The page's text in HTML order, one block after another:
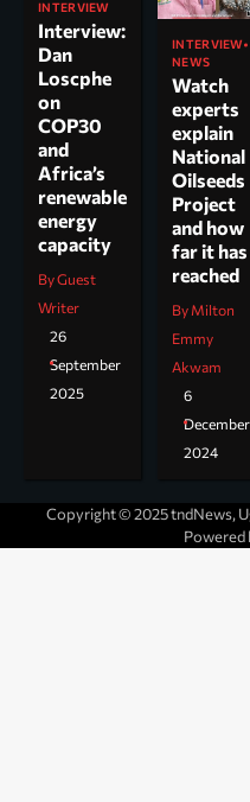
INTERVIEW
Interview:
Dan
Loscphe
on
COP30
and
Africa’s
renewable
energy
capacity
By Guest
Writer
26
September
2025
INTERVIEW
NEWS
Watch
experts
explain
National
Oilseeds
Project
and how
far it has
reached
By Milton
Emmy
Akwam
6
December
2024
Copyright © 2025 tndNews,
Powered